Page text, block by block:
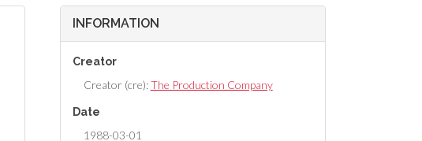
INFORMATION
Creator
Creator (cre):The Production Company
Date
1988-03-01